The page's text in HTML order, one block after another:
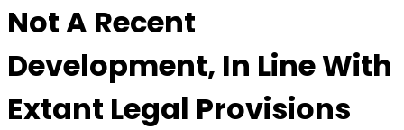
Not A Recent
Development, In Line With
Extant Legal Provisions